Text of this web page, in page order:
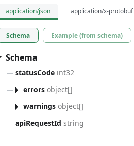
application/json application/x-protobuf
Schema Example (from schema)
Schema
statusCode int32
errors object[]
warnings object[]
apiRequestId string